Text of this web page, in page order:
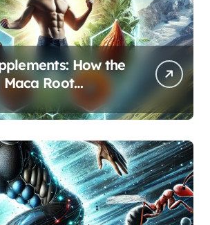
How the
Root
Male
at Any Age